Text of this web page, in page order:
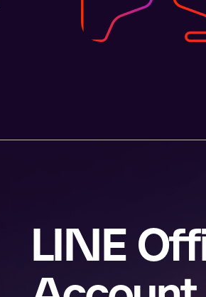
LINE